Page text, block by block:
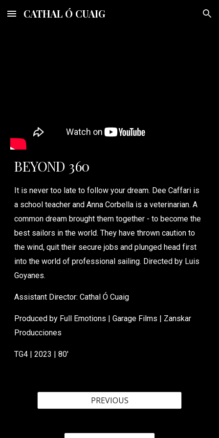
Skip to main content Skip to navigation
CATHAL Ó CUAIG
BEYOND 360
It is never too late to follow your dream. Dee Caffari is
a school teacher and Anna Corbella is a veterinarian. A
common dream brought them together - to become the
best sailors in the world. They have thrown caution to
the wind, quit their secure jobs and plunged head first
into the world of professional sailing. Directed by Luis
Goyanes.
Assistant Director: Cathal Ó Cuaig
Produced by Full Emotions | Garage Films | Zanskar
Producciones
TG4 | 2023 |80'
PREVIOUS